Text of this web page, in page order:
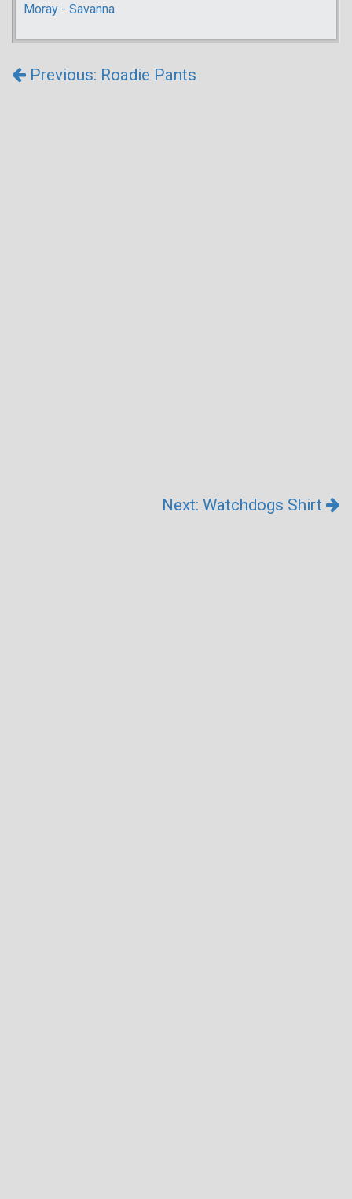
Moray - Savanna
Previous: Roadie Pants
Next: Watchdogs Shirt